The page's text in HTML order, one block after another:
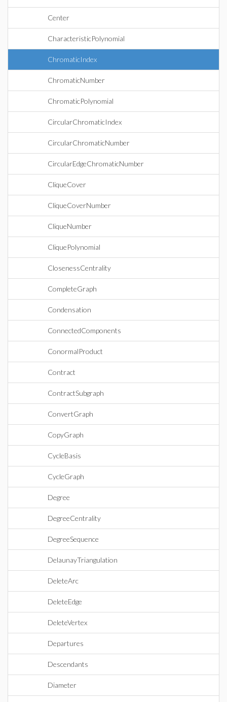
Center
CharacteristicPolynomial
ChromaticIndex
ChromaticNumber
ChromaticPolynomial
CircularChromaticIndex
CircularChromaticNumber
CircularEdgeChromaticNumber
CliqueCover
CliqueCoverNumber
CliqueNumber
CliquePolynomial
ClosenessCentrality
CompleteGraph
Condensation
ConnectedComponents
ConormalProduct
Contract
ContractSubgraph
ConvertGraph
CopyGraph
CycleBasis
CycleGraph
Degree
DegreeCentrality
DegreeSequence
DelaunayTriangulation
DeleteArc
DeleteEdge
DeleteVertex
Departures
Descendants
Diameter